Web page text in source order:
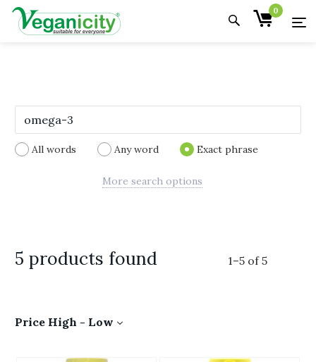
0
All words Any word Exact phrase
More search options
5 products found 1–5 of5
Price High - Low